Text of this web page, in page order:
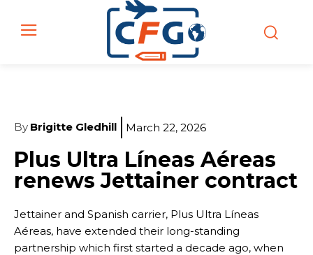
By Brigitte Gledhill March 22, 2026
Plus Ultra Líneas Aéreas
renews Jettainer contract
Jettainer and Spanish carrier, Plus Ultra Líneas
Aéreas, have extended their long-standing
partnership which first started a decade ago, when